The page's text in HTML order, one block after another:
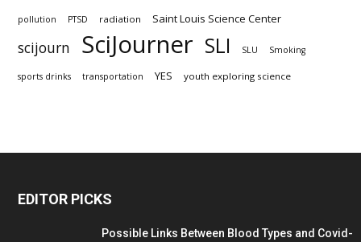
pollution PTSD radiation Saint Louis Science Center
scijourn SciJourner SLI SLU Smoking
sports drinks transportation YES youth exploring science
EDITOR PICKS
Possible Links Between Blood Types and Covid-